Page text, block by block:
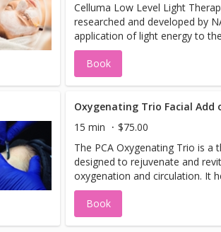
Celluma Low Level Light
researched and developed by
application of light energy to
obtain therapeutic benefits. It
range of benefits in treatments
conditions. Celluma has deep
mitochondria. This process
production of (ATP) a fuel that
Celluma is a great addition to
as stand alone treatment for
conditions.
Book
Oxygenating Trio Facial Add
15 min
$75.00
The PCA Oxygenating Trio is a
designed to rejuvenate and
oxygenation and circulation. It
appearance of stressed,
sluggish skin by drawing
treatment leaves the skin
Book